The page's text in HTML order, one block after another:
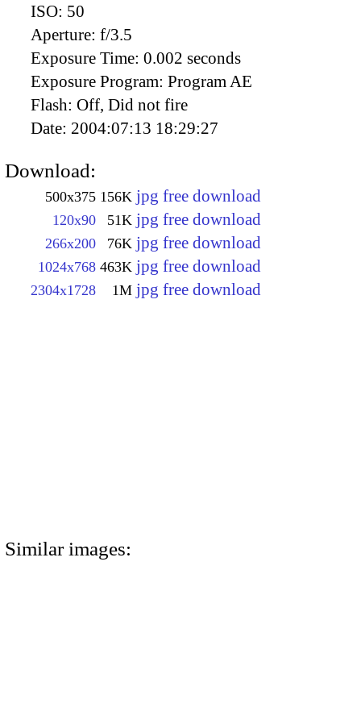
ISO: 50
Aperture: f/3.5
Exposure Time: 0.002 seconds
Exposure Program: Program AE
Flash: Off, Did not fire
Date: 2004:07:13 18:29:27
Download:
500x375 156K jpg free download
120x90 51K jpg free download
266x200 76K jpg free download
1024x768 463K jpg free download
2304x1728 1M jpg free download
Similar images: